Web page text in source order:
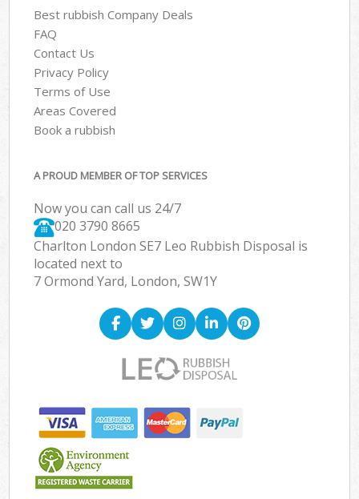
Best rubbish Company Deals
FAQ
Contact Us
Privacy Policy
Terms of Use
Areas Covered
Book a rubbish
A PROUD MEMBER OF TOP SERVICES
Now you can call us 24/7
020 3790 8665
Charlton London SE7 Leo Rubbish Disposal is
located next to
7 Ormond Yard, London, SW1Y